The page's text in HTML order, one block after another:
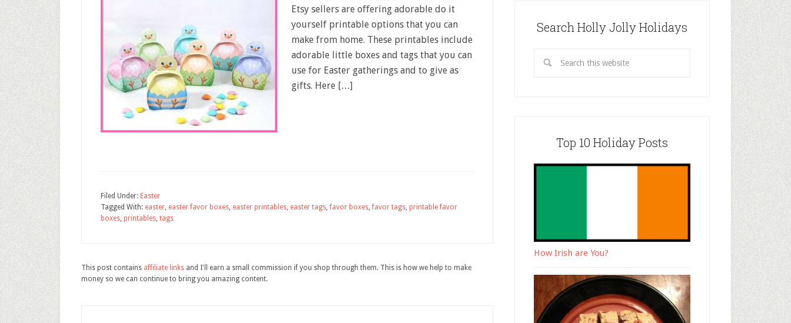
Etsy sellers are offering adorable do it
yourself printable options that you can
make from home. These printables include
adorable little boxes and tags that you can
use for Easter gatherings and to give as
gifts. Here […]
Filed Under: Easter
Tagged With: easter, easter favor boxes, easter printables, easter tags,favor boxes,favor tags, printable favor
boxes, printables, tags
This post contains affiliate links and I'll earn a small commission if you shop through them. This is how we help to make
money so we can continue to bring you amazing content.
Search Holly Jolly Holidays
Top 10 Holiday Posts
How Irish are You?